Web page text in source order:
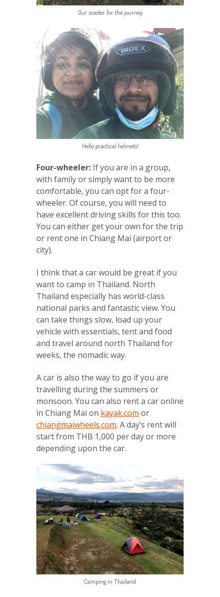
Our scooter for the journey
Hello practical helmets!
Four-wheeler: If you are in a group,
with family or simply want to be more
comfortable, you can opt for a four-
wheeler. Of course, you will need to
have excellent driving skills for this too.
You can either get your own for the trip
or rent one in Chiang Mai (airport or
city).
I think that a car would be great if you
want to camp in Thailand. North
Thailand especially has world-class
national parks and fantastic view. You
can take things slow, load up your
vehicle with essentials, tent and food
and travel around north Thailand for
weeks, the nomadic way.
A car is also the way to go if you are
travelling during the summers or
monsoon. You can also rent a car online
in Chiang Mai on kayak.com or
chiangmaiwheels.com. A day’s rent will
start from THB 1,000 per day or more
depending upon the car.
Camping in Thailand